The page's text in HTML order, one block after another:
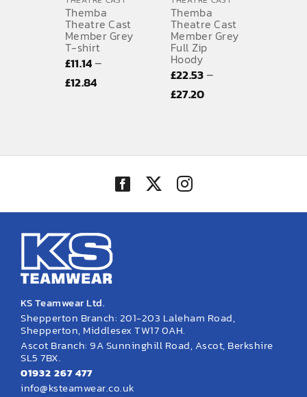
SPORTS EQUIPMENT
BANNERS & SIGNAGE
Themba
Theatre Cast
Member Grey
T-shirt
£11.14–
£12.84Price
£12.84
Themba
Theatre Cast
Member Grey
Full Zip
Hoody
£22.53–
£27.20Price
KS Teamwear Ltd.
Shepperton Branch: 201-203 Laleham Road,
Shepperton, Middlesex TW17 0AH.
Ascot Branch: 9A Sunninghill Road, Ascot, Berkshire
SL5 7BX.
01932 267 477
info@ksteamwear.co.uk